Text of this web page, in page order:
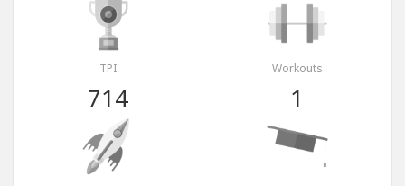
TPI
714
Workouts
1